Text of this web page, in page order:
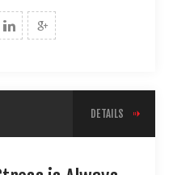
DETAILS